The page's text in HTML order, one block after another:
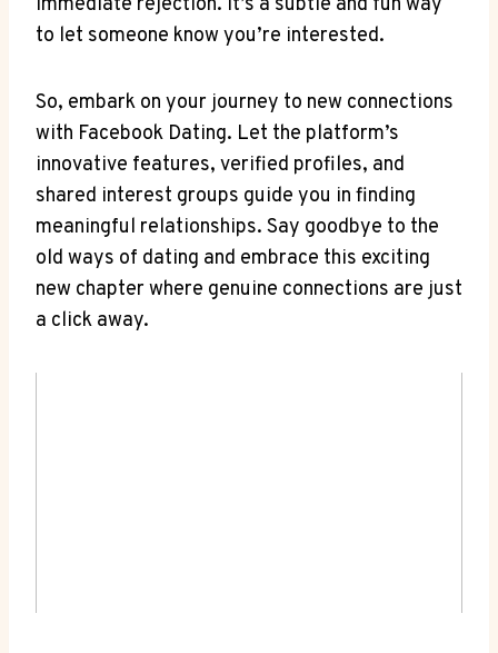
immediate rejection. It’s a subtle and fun way
to let someone know you’re interested.
So, embark on your journey to new connections
with Facebook Dating. Let the platform’s
innovative features, verified profiles, and
shared interest groups guide you in finding
meaningful relationships. Say goodbye to the
old ways of dating and embrace this exciting
new chapter where genuine connections are just
a click away.